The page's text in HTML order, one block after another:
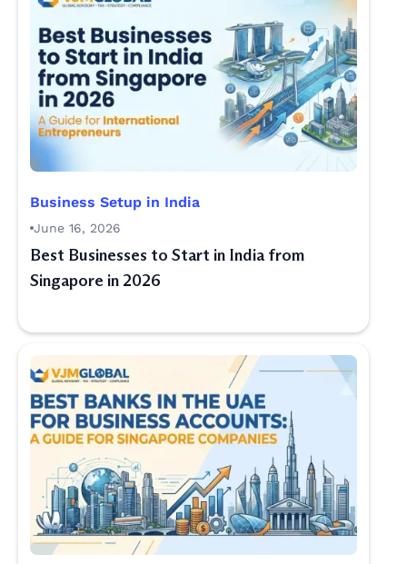
Business Setup in India
June 16, 2026
Best Businesses to Start in India from
Singapore in 2026